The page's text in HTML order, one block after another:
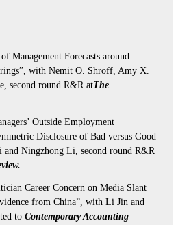
Management Forecasts around
with Nemit O. Shroff, Amy X.
second round R&R atThe
Outside Employment
Disclosure of Bad versus Good
and Ningzhong Li, second round R&R
Career Concern on Media Slant
from China”, with Li Jin and
to Contemporary Accounting